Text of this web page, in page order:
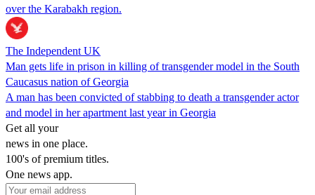
over the Karabakh region.
The Independent UK
Man gets life in prison in killing of transgender model in the South
Caucasus nation of Georgia
A man has been convicted of stabbing to death a transgender actor
and model in her apartment last year in Georgia
Get all your
news in one place.
100's of premium titles.
One news app.